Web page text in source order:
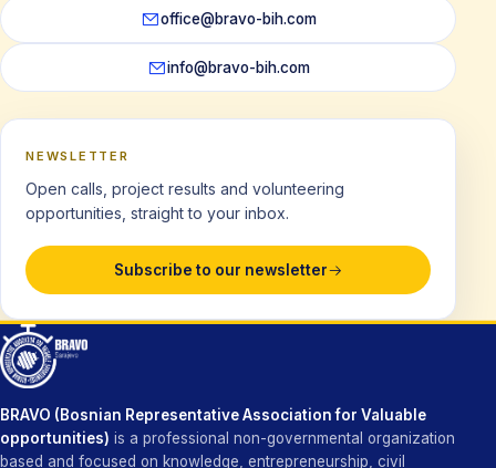
office@bravo-bih.com
info@bravo-bih.com
NEWSLETTER
Open calls, project results and volunteering
opportunities, straight to your inbox.
Subscribe to our newsletter
BRAVO (Bosnian Representative Association for Valuable
opportunities) is a professional non-governmental organization
based and focused on knowledge, entrepreneurship, civil